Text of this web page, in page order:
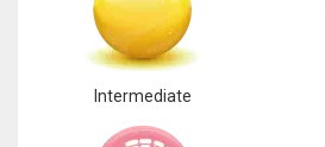
Intermediate